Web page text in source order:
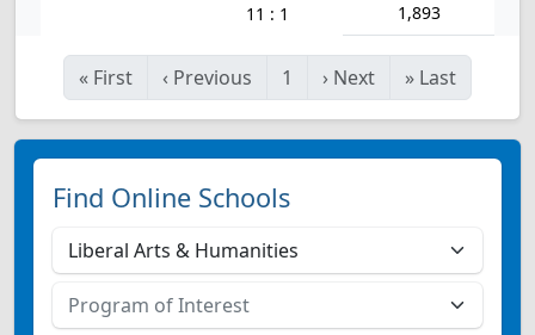
11 : 1 1,893
« First ‹ Previous 1 › Next » Last
Find Online Schools